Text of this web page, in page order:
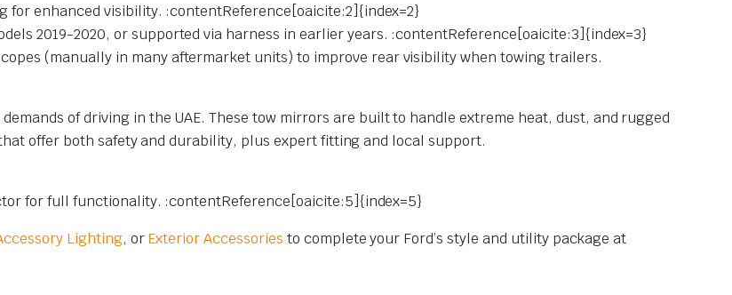
enhanced visibility. :contentReference[oaicite:2]{index=2}
2019-2020, or supported via harness in earlier years. :contentReference[oaicite:3]{index=3}
(manually in many aftermarket units) to improve rear visibility when towing trailers.
of driving in the UAE. These tow mirrors are built to handle extreme heat, dust, and rugged
offer both safety and durability, plus expert fitting and local support.
for full functionality. :contentReference[oaicite:5]{index=5}
Lighting, orExterior Accessories to complete your Ford’s style and utility package at